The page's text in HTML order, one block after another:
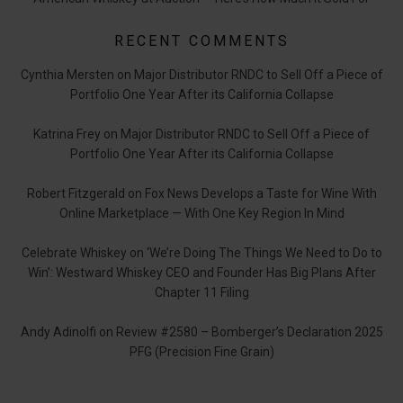
RECENT COMMENTS
Cynthia Mersten on Major Distributor RNDC to Sell Off a Piece of
Portfolio One Year After its California Collapse
Katrina Frey on Major Distributor RNDC to Sell Off a Piece of
Portfolio One Year After its California Collapse
Robert Fitzgerald on Fox News Develops a Taste for Wine With
Online Marketplace — With One Key Region In Mind
Celebrate Whiskey on ‘We’re Doing The Things We Need to Do to
Win’: Westward Whiskey CEO and Founder Has Big Plans After
Chapter 11 Filing
Andy Adinolfi on Review #2580 – Bomberger’s Declaration 2025
PFG (Precision Fine Grain)